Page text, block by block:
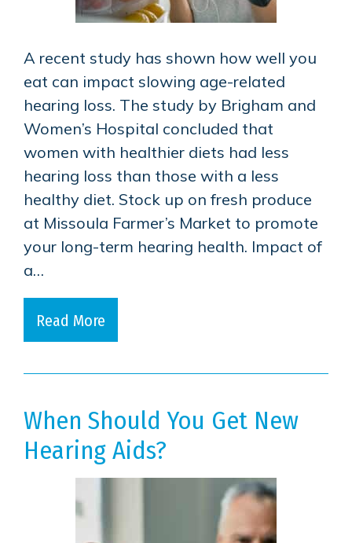
A recent study has shown how well you
eat can impact slowing age-related
hearing loss. The study by Brigham and
Women’s Hospital concluded that
women with healthier diets had less
hearing loss than those with a less
healthy diet. Stock up on fresh produce
at Missoula Farmer’s Market to promote
your long-term hearing health. Impact of
a…
Read More
When Should You Get New
Hearing Aids?